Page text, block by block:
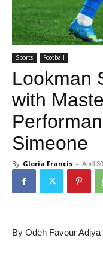
Sports Football
Lookman
with
Simeone
By Gloria Francis - April
By Odeh Favour Adiya